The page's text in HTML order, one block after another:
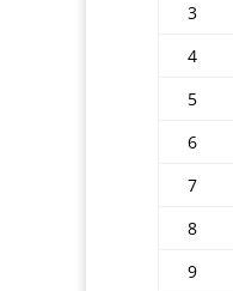
3
4
5
6
7
8
9